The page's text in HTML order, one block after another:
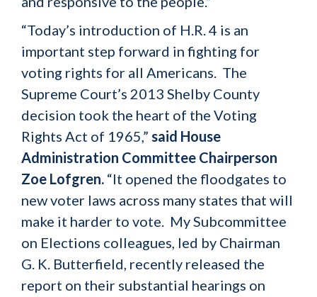
“Today’s introduction of H.R. 4 is an
important step forward in fighting for
voting rights for all Americans. The
Supreme Court’s 2013 Shelby County
decision took the heart of the Voting
Rights Act of 1965,” said House
Administration Committee Chairperson
Zoe Lofgren. “It opened the floodgates to
new voter laws across many states that will
make it harder to vote. My Subcommittee
on Elections colleagues, led by Chairman
G. K. Butterfield, recently released the
report on their substantial hearings on